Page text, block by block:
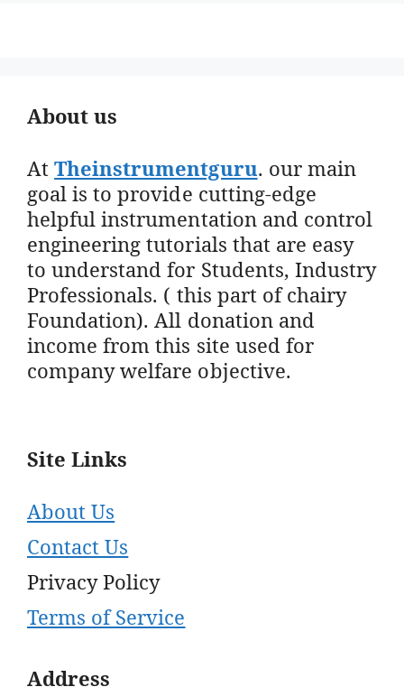
About us
AtTheinstrumentguru. our main
goal is to provide cutting-edge
helpful instrumentation and control
engineering tutorials that are easy
to understand for Students, Industry
Professionals. ( this part of chairy
Foundation). All donation and
income from this site used for
company welfare objective.
Site Links
About Us
Contact Us
Privacy Policy
Terms of Service
Address